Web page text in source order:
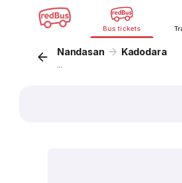
Bus tickets
Nandasan Kadodara
...